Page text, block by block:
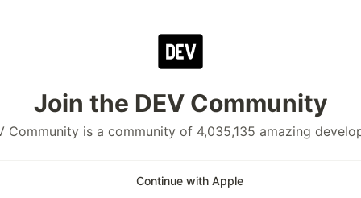
Join the DEV Community
Community is a community of 4,035,135 amazing
Continue with Apple